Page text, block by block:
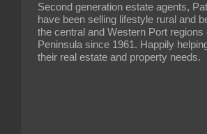
Second generation estate agents,
have been selling lifestyle rural and
the central and Western Port regions
Peninsula since 1961. Happily
their real estate and property needs.